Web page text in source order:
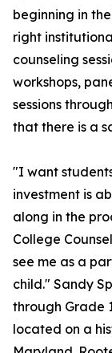
beginning in
right
counseling
workshops,
sessions
that there is a
"I want
investment is
along in the
College
see me as a
child." Sandy
through Grade
located on a